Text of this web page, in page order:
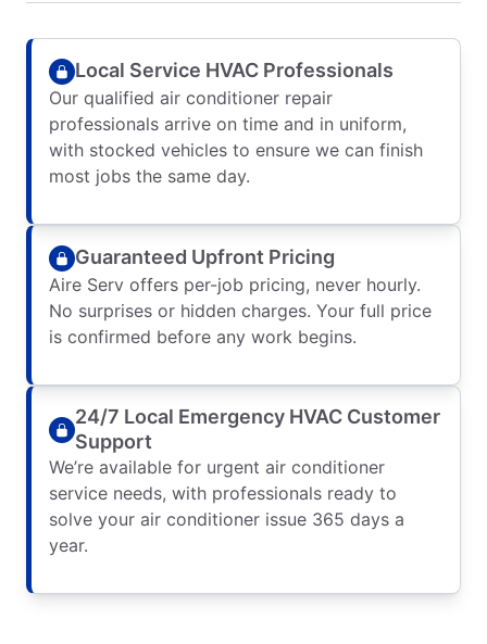
Local Service HVAC Professionals
Our qualified air conditioner repair
professionals arrive on time and in uniform,
with stocked vehicles to ensure we can finish
most jobs the same day.
Guaranteed Upfront Pricing
Aire Serv offers per-job pricing, never hourly.
No surprises or hidden charges. Your full price
is confirmed before any work begins.
24/7 Local Emergency HVAC Customer
Support
We’re available for urgent air conditioner
service needs, with professionals ready to
solve your air conditioner issue 365 days a
year.